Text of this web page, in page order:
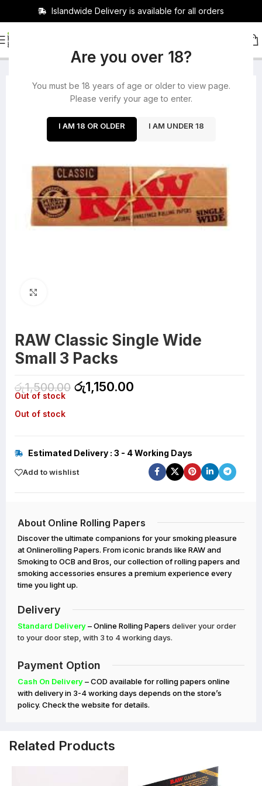
Are you over 18?
You must be 18 years of age or older to view page.
Please verify your age to enter.
I AM 18 OR OLDER I AM UNDER 18
Islandwide Delivery is available for all orders
HOME
RAW Classic Single Wide
Small 3 Packs
රු1,500.00 රු1,150.00
Out of stock
Out of stock
Estimated Delivery : 3 - 4 Working Days
Add to wishlist
About Online Rolling Papers
Discover the ultimate companions for your smoking pleasure
at Onlinerolling Papers. From iconic brands like RAW and
Smoking to OCB and Bros, our collection of rolling papers and
smoking accessories ensures a premium experience every
time you light up.
Delivery
Standard Delivery– Online Rolling Papers deliver your order
to your door step, with 3 to 4 working days.
Payment Option
Cash On Delivery– COD available for rolling papers online
with delivery in 3-4 working days depends on the store’s
policy. Check the website for details.
Related Products